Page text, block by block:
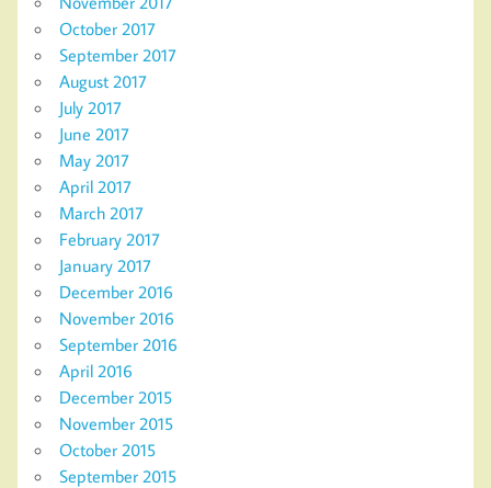
October 2017
September 2017
August 2017
July 2017
June 2017
May 2017
April 2017
March 2017
February 2017
January 2017
December 2016
November 2016
September 2016
April 2016
December 2015
November 2015
October 2015
September 2015